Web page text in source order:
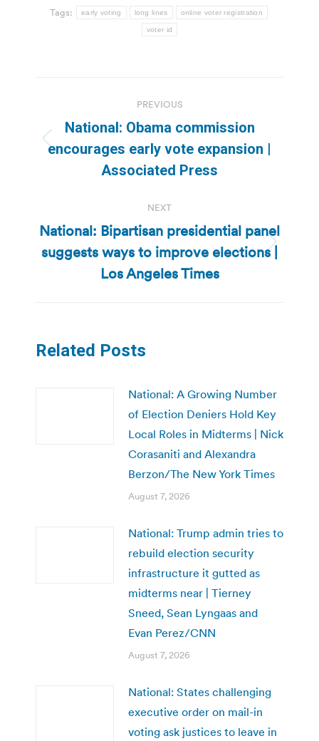
Tags: early voting long lines online voter registration
voter id
navigation
PREVIOUS
Previous
post:
National: Obama commission
encourages early vote expansion |
Associated Press
NEXT
Next
post:
National: Bipartisan presidential panel
suggests ways to improve elections |
Los Angeles Times
Related Posts
National: A Growing Number
of Election Deniers Hold Key
Local Roles in Midterms | Nick
Corasaniti and Alexandra
Berzon/The New York Times
August 7, 2026
National: Trump admin tries to
rebuild election security
infrastructure it gutted as
midterms near | Tierney
Sneed, Sean Lyngaas and
Evan Perez/CNN
August 7, 2026
National: States challenging
executive order on mail-in
voting ask justices to leave in